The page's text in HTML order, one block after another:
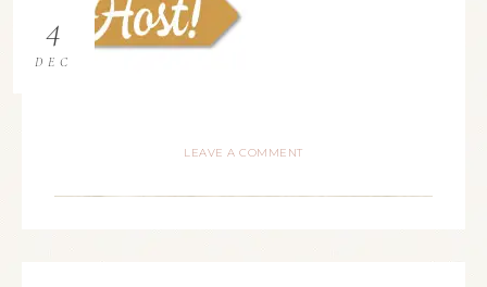
4
DEC
LEAVE A COMMENT